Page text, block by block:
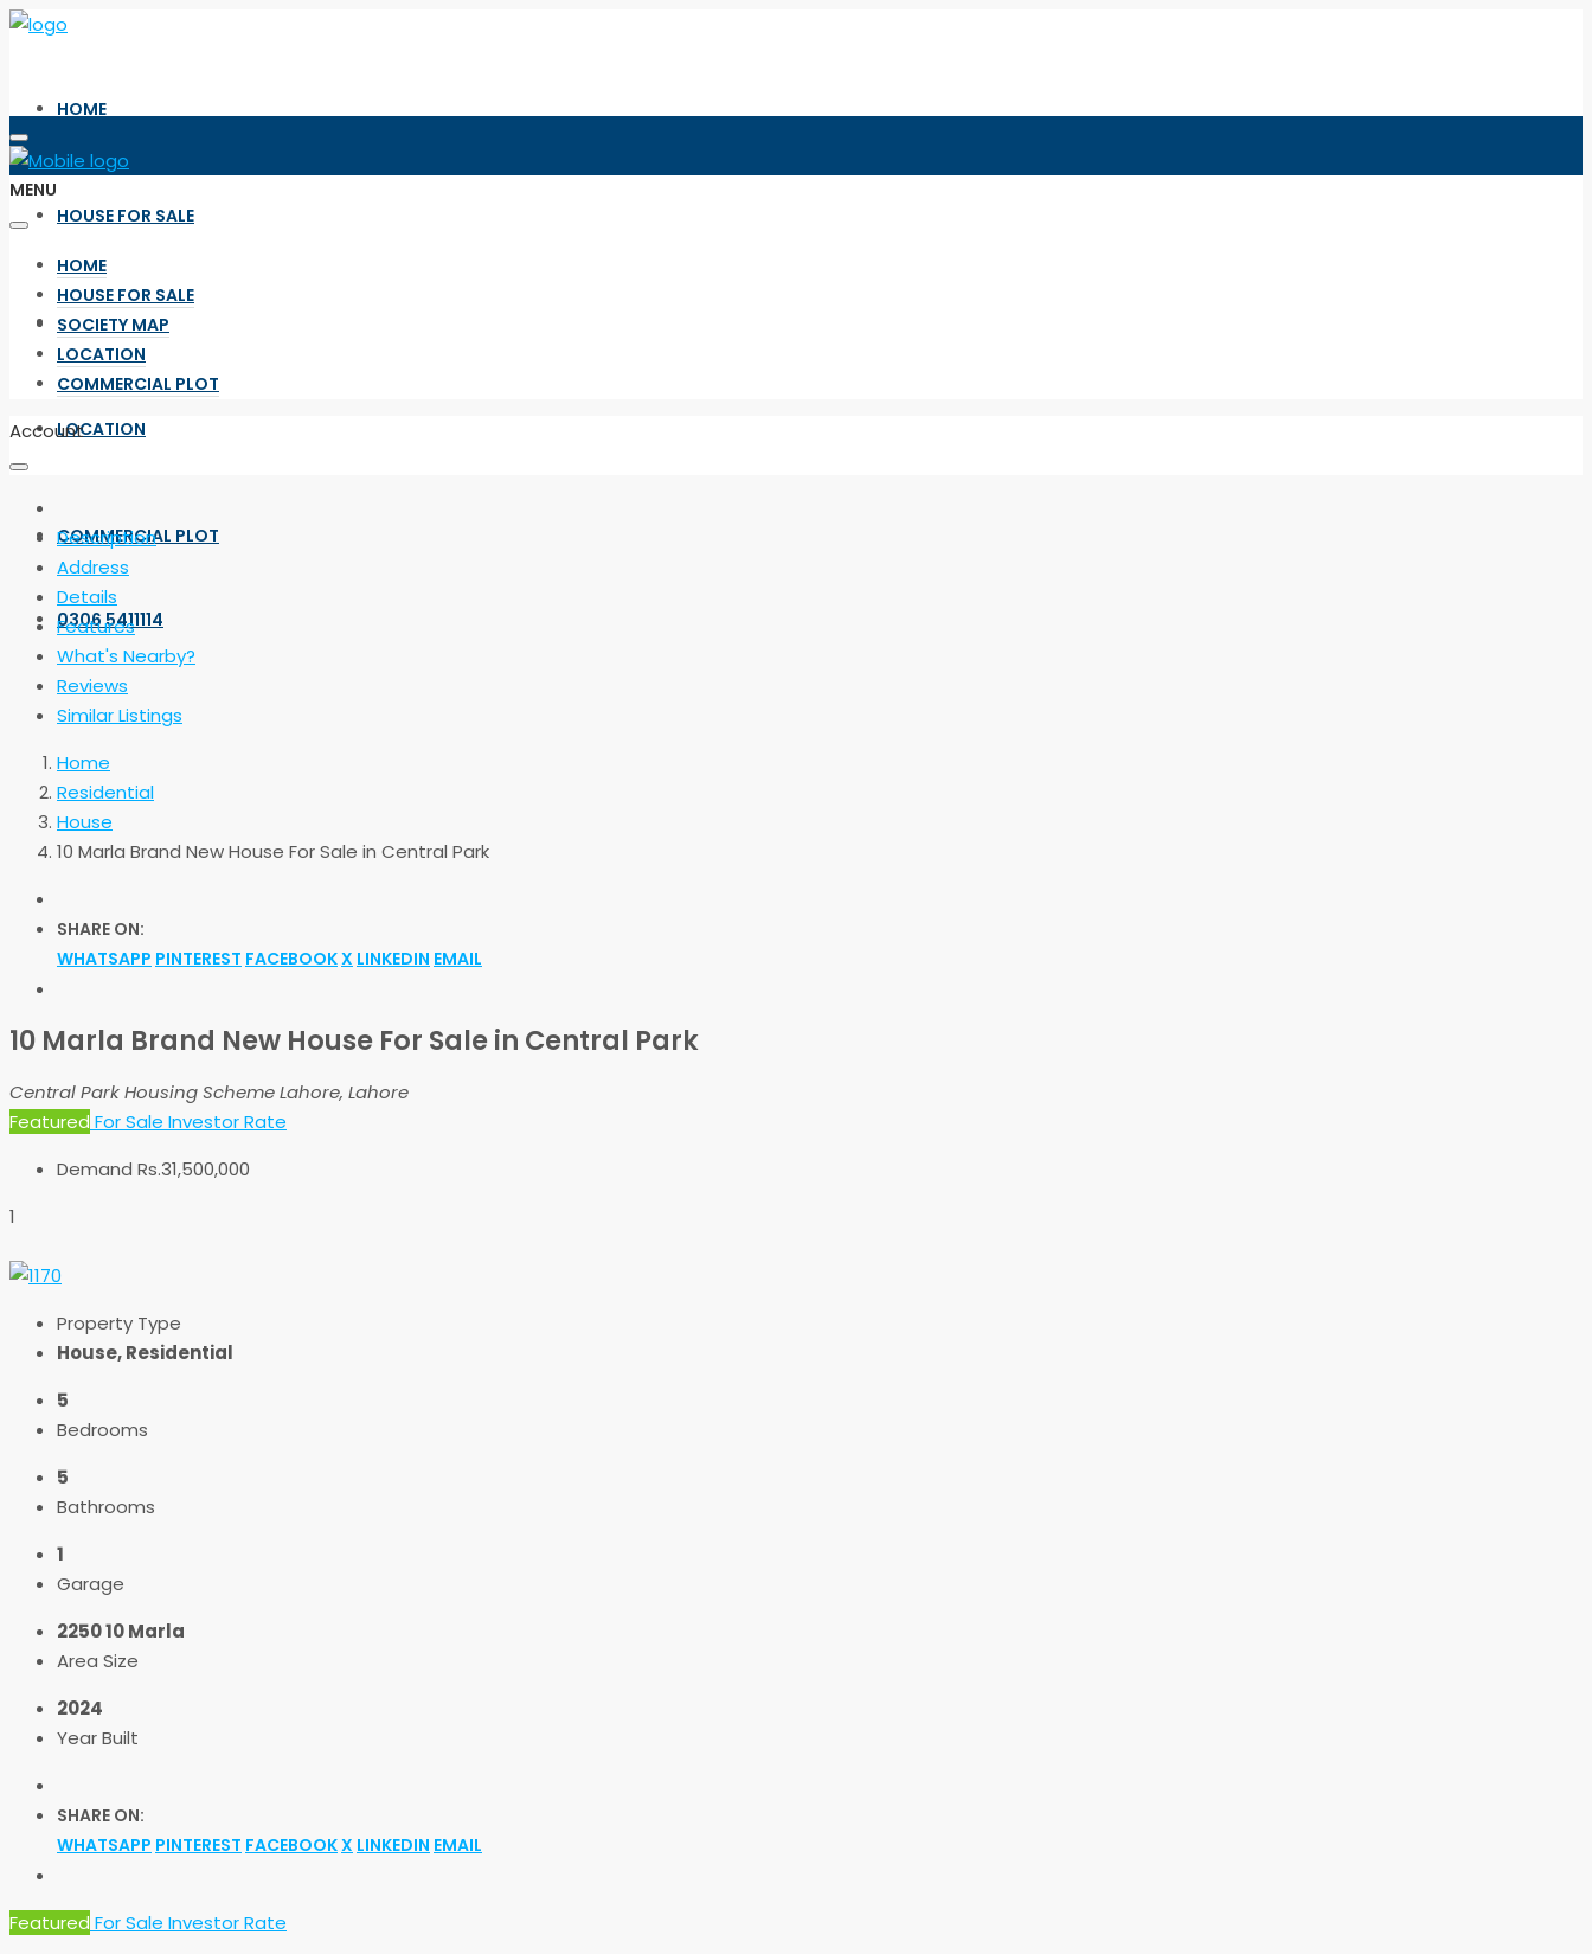
HOME
HOUSE FOR SALE
SOCIETY MAP
LOCATION
COMMERCIAL PLOT
0306 5411114
MENU
HOME
HOUSE FOR SALE
SOCIETY MAP
LOCATION
COMMERCIAL PLOT
Account
Description
Address
Details
Features
What's Nearby?
Reviews
Similar Listings
Home
Residential
House
10 Marla Brand New House For Sale in Central Park
SHARE ON:
WHATSAPP PINTEREST FACEBOOKX LINKEDIN EMAIL
10 Marla Brand New House For Sale in Central Park
Central Park Housing Scheme Lahore, Lahore
Featured For Sale Investor Rate
Demand Rs.31,500,000
1
Property Type
House, Residential
5
Bedrooms
5
Bathrooms
1
Garage
2250 10 Marla
Area Size
2024
Year Built
SHARE ON:
WHATSAPP PINTEREST FACEBOOKX LINKEDIN EMAIL
Featured For Sale Investor Rate